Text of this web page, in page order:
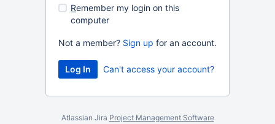
Remember my login on this
computer
Not a member? Sign up for an account.
Can't access your account?
Atlassian Jira Project Management Software